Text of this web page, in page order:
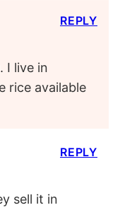
I live in
rice available
REPLY
sell it in
REPLY